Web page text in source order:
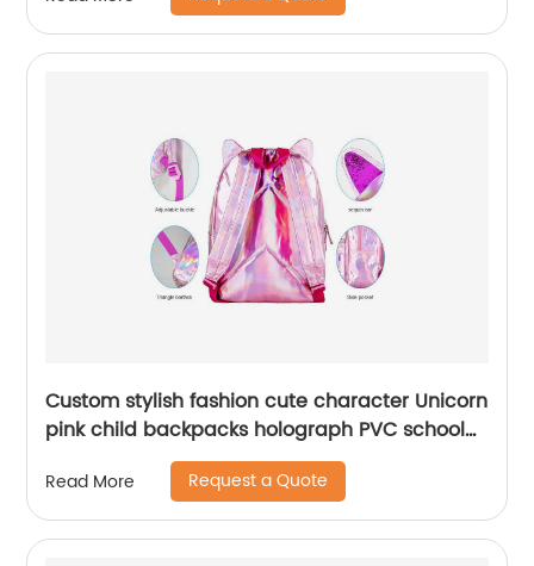
Custom stylish fashion cute character Unicorn
pink child backpacks holograph PVC school
small bags for kids girls bags
Read More Request a Quote